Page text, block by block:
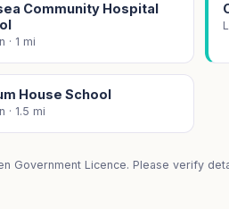
Community Hospital
· 1 mi
House School
· 1.5 mi
Government Licence. Please verify